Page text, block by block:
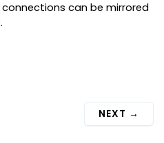
can be mirrored
NEXT →